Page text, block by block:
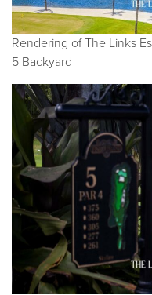
Rendering of The Links
5 Backyard